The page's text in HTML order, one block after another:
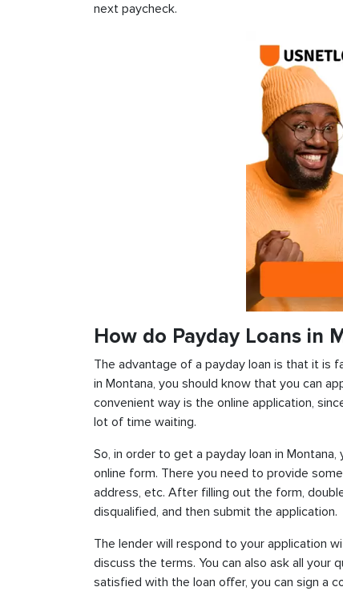
next paycheck.
How do Payday Loans in
The advantage of a payday loan is that it is
in Montana, you should know that you can
convenient way is the online application,
lot of time waiting.
So, in order to get a payday loan in
online form. There you need to provide
address, etc. After filling out the form,
disqualified, and then submit the application.
The lender will respond to your application
discuss the terms. You can also ask all your
satisfied with the loan offer, you can sign a